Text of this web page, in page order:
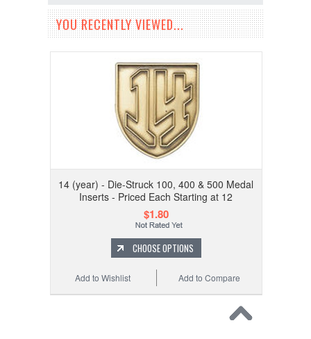
YOU RECENTLY VIEWED...
14 (year) - Die-Struck 100, 400 & 500 Medal
Inserts - Priced Each Starting at 12
$1.80
CHOOSE OPTIONS
Add to Compare
Add to Wishlist